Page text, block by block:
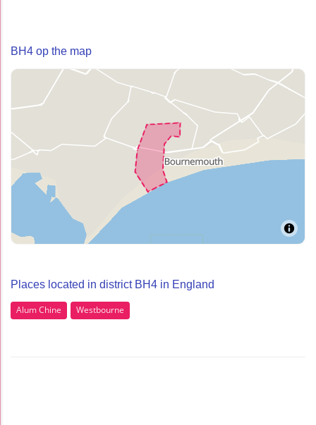
BH4 op the map
Places located in district BH4 in England
Alum Chine Westbourne